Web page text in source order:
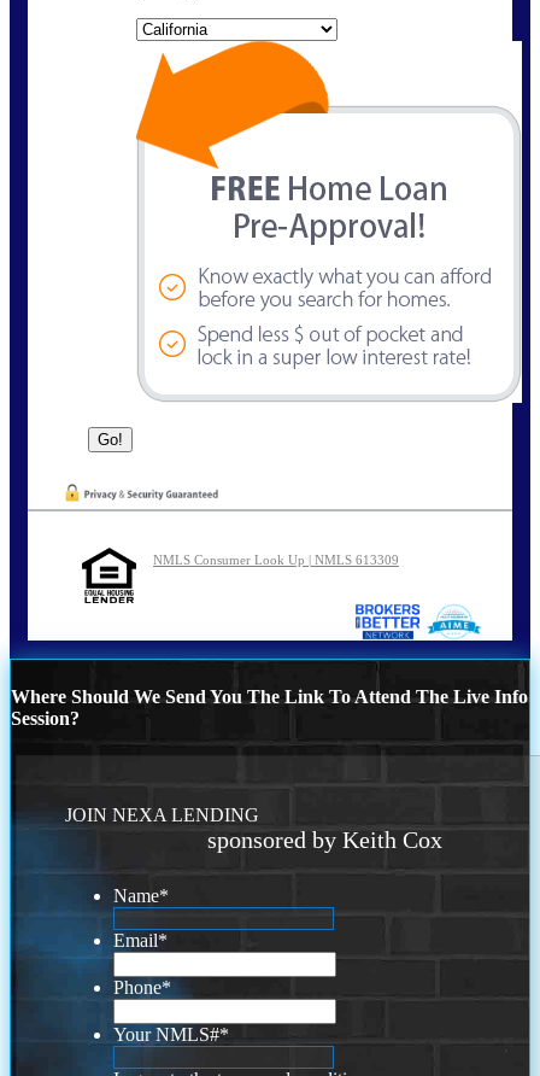
NMLS Consumer Look Up | NMLS 613309
Where Should We Send You The Link To Attend The Live Info
Session?
JOIN NEXA LENDING
sponsored by Keith Cox
Name*
Email*
Phone*
Your NMLS#*